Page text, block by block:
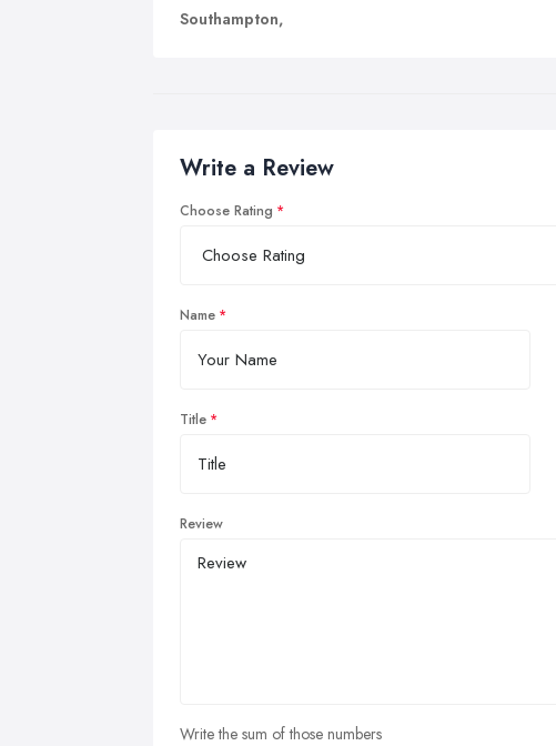
Southampton,
Write a Review
Choose Rating
Name
Title
Review
Write the sum of those numbers